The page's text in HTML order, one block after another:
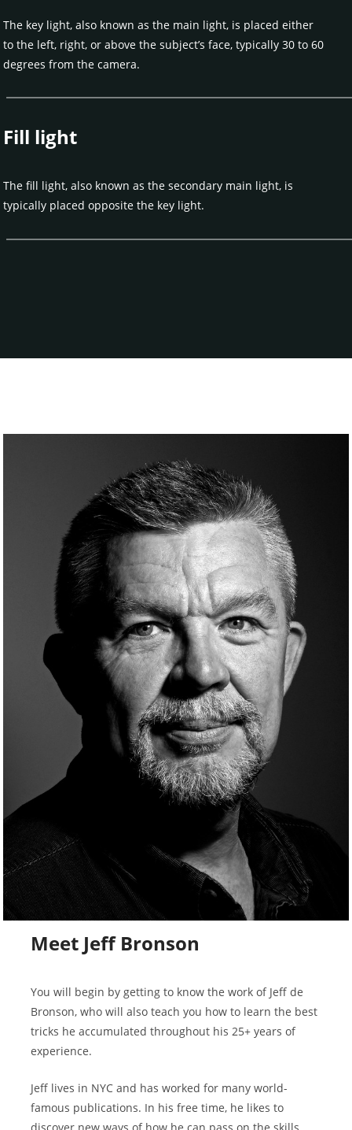
The key light, also known as the main light, is placed either
to the left, right, or above the subject’s face, typically 30 to 60
degrees from the camera.
Fill light
The fill light, also known as the secondary main light, is
typically placed opposite the key light.
Meet Jeff Bronson
You will begin by getting to know the work of Jeff de
Bronson, who will also teach you how to learn the best
tricks he accumulated throughout his 25+ years of
experience.
Jeff lives in NYC and has worked for many world-
famous publications. In his free time, he likes to